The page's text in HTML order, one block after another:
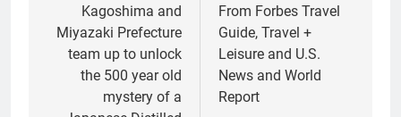
Kagoshima and
Miyazaki Prefecture
team up to unlock
the 500 year old
mystery of a
From Forbes Travel
Guide, Travel +
Leisure and U.S.
News and World
Report